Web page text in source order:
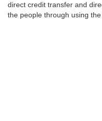
direct credit transfer and
the people through using the